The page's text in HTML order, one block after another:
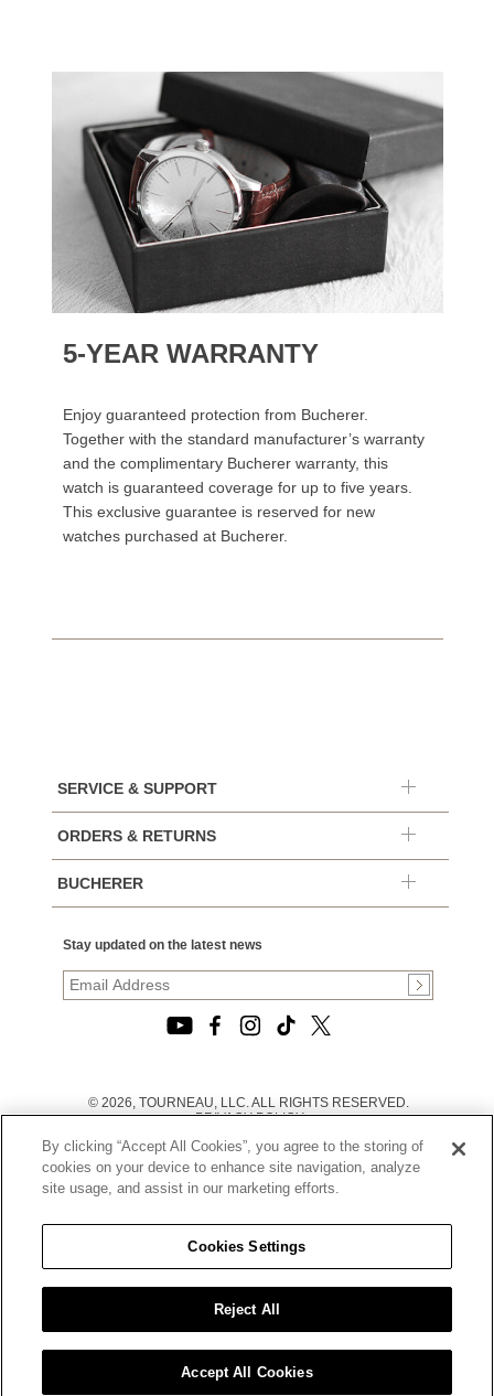
5-YEAR WARRANTY
Enjoy guaranteed protection from Bucherer.
Together with the standard manufacturer’s warranty
and the complimentary Bucherer warranty, this
watch is guaranteed coverage for up to five years.
This exclusive guarantee is reserved for new
watches purchased at Bucherer.
SERVICE & SUPPORT
ORDERS & RETURNS
BUCHERER
Stay updated on the latest news
© 2026, TOURNEAU, LLC. ALL RIGHTS RESERVED.
PRIVACY POLICY
TERMS OF USE
|
CALIFORNIA TRANSPARENCY IN SUPPLY CHAINS ACT
STATEMENT
CALIFORNIA PRIVACY RIGHTS AND NOTICE OF
COLLECTION
DO NOT SELL OR SHARE MY PERSONAL INFORMATION
By clicking “Accept All Cookies”, you agree to the storing of
cookies on your device to enhance site navigation, analyze
site usage, and assist in our marketing efforts.
Cookies Settings
Reject All
Accept All Cookies